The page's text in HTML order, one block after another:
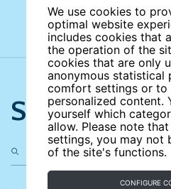
We use cookies to
optimal website
includes cookies that
the operation of the
cookies that are only
anonymous statistical
comfort settings or to
personalized content.
yourself which
allow. Please note
settings, you may not
of the site's functions.
CONFIGURE
Search the